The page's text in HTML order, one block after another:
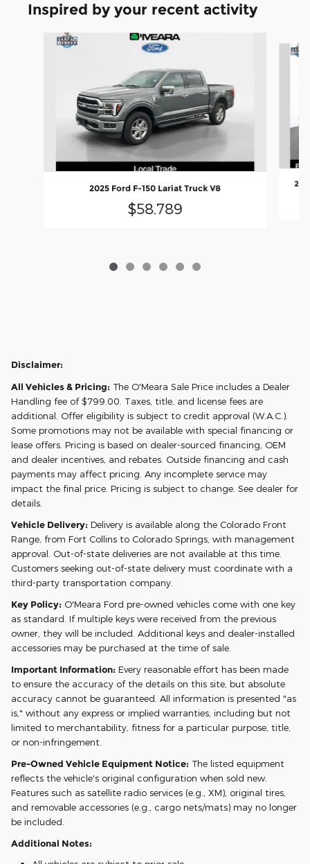
Inspired by your recent activity
Slide 1 of 6
2025 Ford F-150 Lariat Truck V8
$58,789
Disclaimer:
All Vehicles & Pricing: The O'Meara Sale Price includes a Dealer
Handling fee of $799.00. Taxes, title, and license fees are
additional. Offer eligibility is subject to credit approval (W.A.C.).
Some promotions may not be available with special financing or
lease offers. Pricing is based on dealer-sourced financing, OEM
and dealer incentives, and rebates. Outside financing and cash
payments may affect pricing. Any incomplete service may
impact the final price. Pricing is subject to change. See dealer for
details.
Vehicle Delivery: Delivery is available along the Colorado Front
Range, from Fort Collins to Colorado Springs, with management
approval. Out-of-state deliveries are not available at this time.
Customers seeking out-of-state delivery must coordinate with a
third-party transportation company.
Key Policy: O'Meara Ford pre-owned vehicles come with one key
as standard. If multiple keys were received from the previous
owner, they will be included. Additional keys and dealer-installed
accessories may be purchased at the time of sale.
Important Information: Every reasonable effort has been made
to ensure the accuracy of the details on this site, but absolute
accuracy cannot be guaranteed. All information is presented "as
is," without any express or implied warranties, including but not
limited to merchantability, fitness for a particular purpose, title,
or non-infringement.
Pre-Owned Vehicle Equipment Notice: The listed equipment
reflects the vehicle's original configuration when sold new.
Features such as satellite radio services (e.g., XM), original tires,
and removable accessories (e.g., cargo nets/mats) may no longer
be included.
Additional Notes: